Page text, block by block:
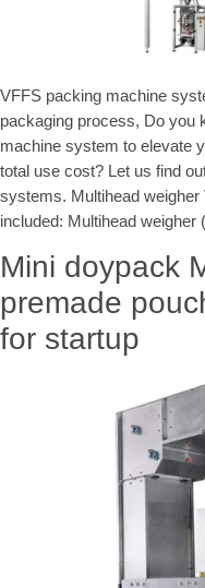
VFFS packing machine
packaging process, Do you
machine system to elevate
total use cost? Let us find
systems. Multihead
included: Multihead
Mini doypack
premade
for startup